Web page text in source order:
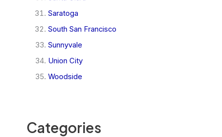
Saratoga
South San Francisco
Sunnyvale
Union City
Woodside
Categories